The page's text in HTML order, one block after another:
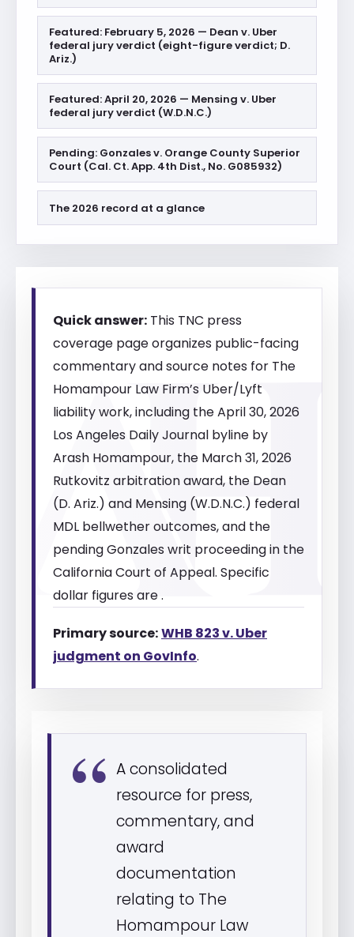
Featured: February 5, 2026 — Dean v. Uber
federal jury verdict (eight-figure verdict; D.
Ariz.)
Featured: April 20, 2026 — Mensing v. Uber
federal jury verdict (W.D.N.C.)
Pending: Gonzales v. Orange County Superior
Court (Cal. Ct. App. 4th Dist., No. G085932)
The 2026 record at a glance
Quick answer: This TNC press
coverage page organizes public-facing
commentary and source notes for The
Homampour Law Firm’s Uber/Lyft
liability work, including the April 30, 2026
Los Angeles Daily Journal byline by
Arash Homampour, the March 31, 2026
Rutkovitz arbitration award, the Dean
(D. Ariz.) and Mensing (W.D.N.C.) federal
MDL bellwether outcomes, and the
pending Gonzales writ proceeding in the
California Court of Appeal. Specific
dollar figures are .
Primary source:WHB 823 v. Uber
judgment on GovInfo.
A consolidated
resource for press,
commentary, and
award
documentation
relating to The
Homampour Law